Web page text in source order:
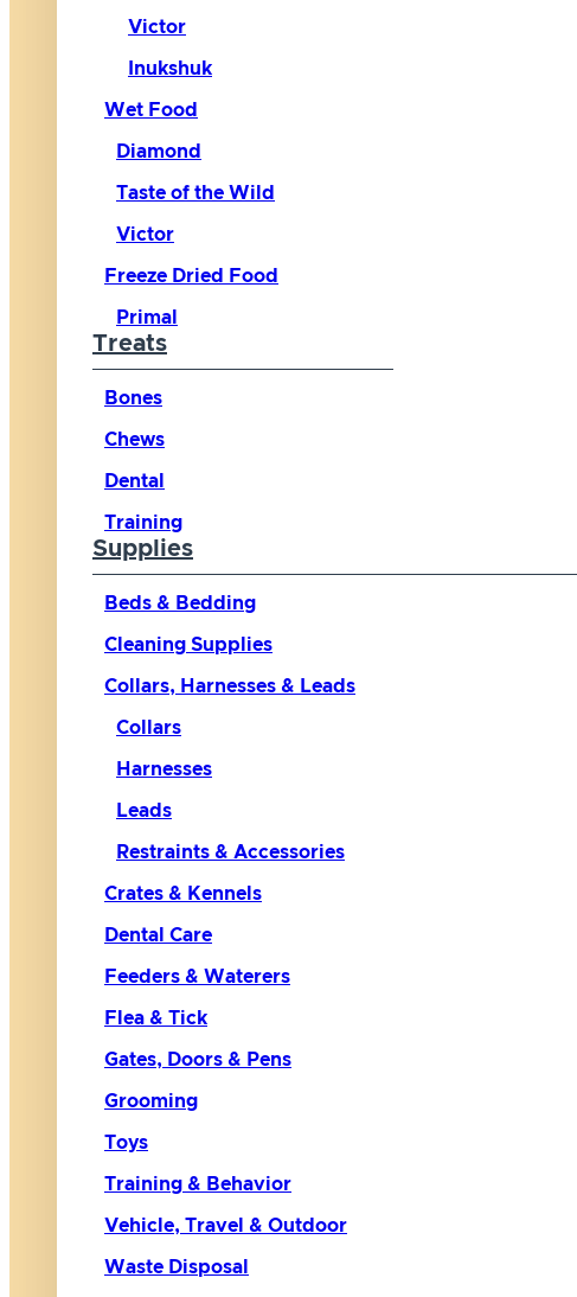
Victor
Inukshuk
Wet Food
Diamond
Taste of the Wild
Victor
Freeze Dried Food
Primal
Treats
Bones
Chews
Dental
Training
Supplies
Beds & Bedding
Cleaning Supplies
Collars, Harnesses & Leads
Collars
Harnesses
Leads
Restraints & Accessories
Crates & Kennels
Dental Care
Feeders & Waterers
Flea & Tick
Gates, Doors & Pens
Grooming
Toys
Training & Behavior
Vehicle, Travel & Outdoor
Waste Disposal